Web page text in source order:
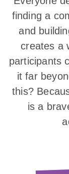
finding a
and
creates a
participants
it far
this?
is a